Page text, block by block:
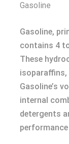
Gasoline
Gasoline,
contains 4
These
isoparaffins,
Gasoline’s
internal
detergents